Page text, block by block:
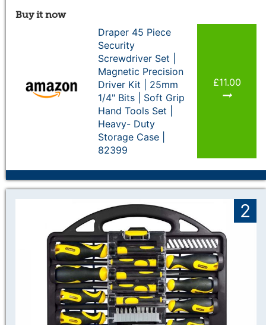
Buy it now
Draper 45 Piece
Security
Screwdriver Set |
Magnetic Precision
Driver Kit | 25mm
1/4" Bits | Soft Grip
Hand Tools Set |
Heavy- Duty
Storage Case |
82399
£11.00
2